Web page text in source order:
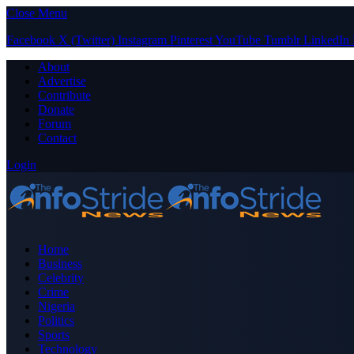
Close Menu
Facebook X (Twitter) Instagram PinterestYouTube Tumblr LinkedIn
About
Advertise
Contribute
Donate
Forum
Contact
Login
Home
Business
Celebrity
Crime
Nigeria
Politics
Sports
Technology